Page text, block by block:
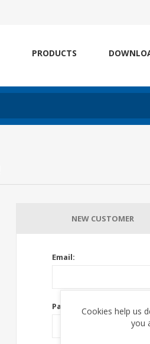
PRODUCTS
NEW CUSTOMER
Email:
Password:Cookies help us
you